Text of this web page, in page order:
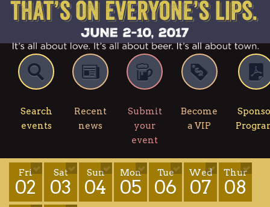
Search
events
Recent
news
Submit
your
event
Become
a VIP
Fri
02
Sat
03
Sun
04
Mon
05
Tue
06
Wed
07
Thur
08